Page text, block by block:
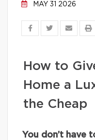
MAY 31 2026
How to
Home a
the Cheap
You don’t have